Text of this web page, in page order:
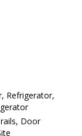
Refrigerator,
Door